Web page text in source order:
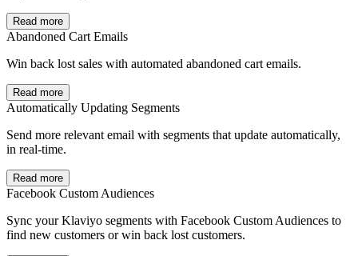
Read more
Abandoned Cart Emails
Win back lost sales with automated abandoned cart emails.
Read more
Automatically Updating Segments
Send more relevant email with segments that update automatically,
in real-time.
Read more
Facebook Custom Audiences
Sync your Klaviyo segments with Facebook Custom Audiences to
find new customers or win back lost customers.